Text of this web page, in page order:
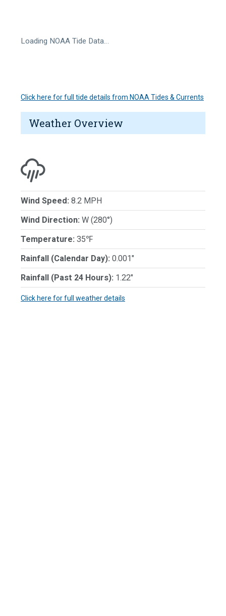
Loading NOAA Tide Data…
Click here for full tide details from NOAA Tides & Currents
Weather Overview
Wind Speed: 8.2 MPH
Wind Direction: W (280°)
Temperature: 35℉
Rainfall (Calendar Day): 0.001"
Rainfall (Past 24 Hours): 1.22"
Click here for full weather details